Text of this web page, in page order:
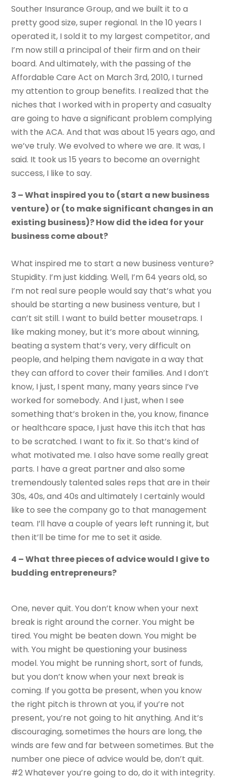
Souther Insurance Group, and we built it to a
pretty good size, super regional. In the 10 years I
operated it, I sold it to my largest competitor, and
I’m now still a principal of their firm and on their
board. And ultimately, with the passing of the
Affordable Care Act on March 3rd, 2010, I turned
my attention to group benefits. I realized that the
niches that I worked with in property and casualty
are going to have a significant problem complying
with the ACA. And that was about 15 years ago, and
we’ve truly. We evolved to where we are. It was, I
said. It took us 15 years to become an overnight
success, I like to say.
3 – What inspired you to (start a new business
venture) or (to make significant changes in an
existing business)? How did the idea for your
business come about?
What inspired me to start a new business venture?
Stupidity. I’m just kidding. Well, I’m 64 years old, so
I’m not real sure people would say that’s what you
should be starting a new business venture, but I
can’t sit still. I want to build better mousetraps. I
like making money, but it’s more about winning,
beating a system that’s very, very difficult on
people, and helping them navigate in a way that
they can afford to cover their families. And I don’t
know, I just, I spent many, many years since I’ve
worked for somebody. And I just, when I see
something that’s broken in the, you know, finance
or healthcare space, I just have this itch that has
to be scratched. I want to fix it. So that’s kind of
what motivated me. I also have some really great
parts. I have a great partner and also some
tremendously talented sales reps that are in their
30s, 40s, and 40s and ultimately I certainly would
like to see the company go to that management
team. I’ll have a couple of years left running it, but
then it’ll be time for me to set it aside.
4 – What three pieces of advice would I give to
budding entrepreneurs?
One, never quit. You don’t know when your next
break is right around the corner. You might be
tired. You might be beaten down. You might be
with. You might be questioning your business
model. You might be running short, sort of funds,
but you don’t know when your next break is
coming. If you gotta be present, when you know
the right pitch is thrown at you, if you’re not
present, you’re not going to hit anything. And it’s
discouraging, sometimes the hours are long, the
winds are few and far between sometimes. But the
number one piece of advice would be, don’t quit.
#2 Whatever you’re going to do, do it with integrity.